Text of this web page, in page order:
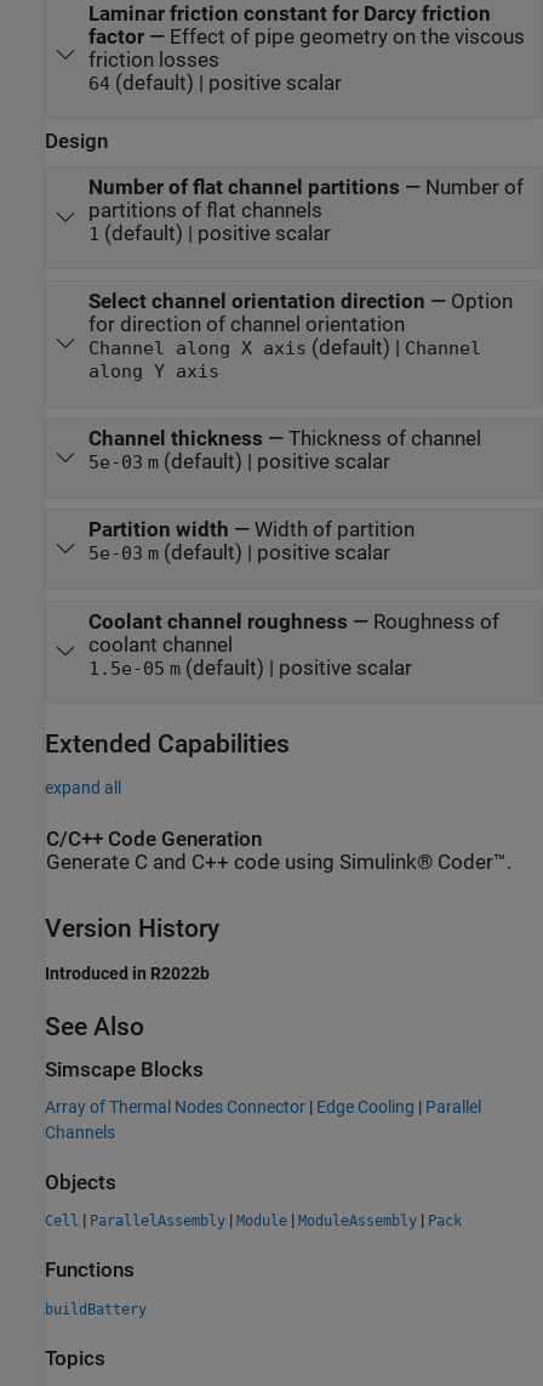
Laminar friction constant for Darcy friction
factor— Effect of pipe geometry on the viscous
friction losses
64(default) | positive scalar
Design
Number of flat channel partitions — Number of
partitions of flat channels
1 (default) | positive scalar
Select channel orientation direction — Option
for direction of channel orientation
Channel along X axis (default) |
Channel
along Y axis
Channel thickness — Thickness of channel
5e-03 m(default) | positive scalar
Partition width — Width of partition
5e-03 m(default) | positive scalar
Coolant channel roughness — Roughness of
coolant channel
1.5e-05 m(default) | positive scalar
Extended Capabilities
expand all
C/C++ Code Generation
Generate C and C++ code using Simulink® Coder™.
Version History
Introduced in R2022b
See Also
Simscape Blocks
Array of Thermal Nodes Connector | Edge Cooling | Parallel
Channels
Objects
Cell | ParallelAssembly | Module | ModuleAssembly | Pack
Functions
buildBattery
Topics